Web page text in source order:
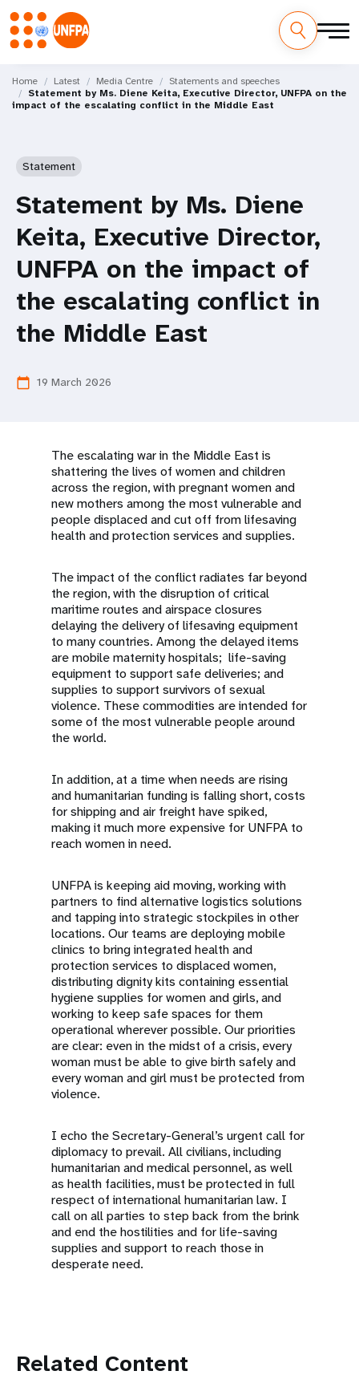
main
content
M
a
Home Latest Media Centre
Statements and speeches
Statement by Ms. Diene Keita, Executive Director, UNFPA on the
impact of the escalating conflict in the Middle East
Statement
Statement by Ms. Diene
Keita, Executive Director,
UNFPA on the impact of
the escalating conflict in
the Middle East
calendar_today 19 March 2026
The escalating war in the Middle East is
shattering the lives of women and children
across the region, with pregnant women and
new mothers among the most vulnerable and
people displaced and cut off from lifesaving
health and protection services and supplies.
The impact of the conflict radiates far beyond
the region, with the disruption of critical
maritime routes and airspace closures
delaying the delivery of lifesaving equipment
to many countries. Among the delayed items
are mobile maternity hospitals; life-saving
equipment to support safe deliveries; and
supplies to support survivors of sexual
violence. These commodities are intended for
some of the most vulnerable people around
the world.
In addition, at a time when needs are rising
and humanitarian funding is falling short, costs
for shipping and air freight have spiked,
making it much more expensive for UNFPA to
reach women in need.
UNFPA is keeping aid moving, working with
partners to find alternative logistics solutions
and tapping into strategic stockpiles in other
locations. Our teams are deploying mobile
clinics to bring integrated health and
protection services to displaced women,
distributing dignity kits containing essential
hygiene supplies for women and girls, and
working to keep safe spaces for them
operational wherever possible. Our priorities
are clear: even in the midst of a crisis, every
woman must be able to give birth safely and
every woman and girl must be protected from
violence.
I echo the Secretary-General’s urgent call for
diplomacy to prevail. All civilians, including
humanitarian and medical personnel, as well
as health facilities, must be protected in full
respect of international humanitarian law. I
call on all parties to step back from the brink
and end the hostilities and for life-saving
supplies and support to reach those in
desperate need.
Related Content